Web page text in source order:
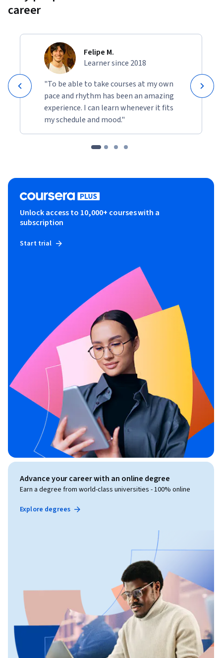
career
Felipe M.
Learner since 2018
"To be able to take courses at my own
pace and rhythm has been an amazing
experience. I can learn whenever it fits
my schedule and mood."
Unlock access to 10,000+ courses with a
subscription
Start trial
Advance your career with an online degree
Earn a degree from world-class universities - 100% online
Explore degrees